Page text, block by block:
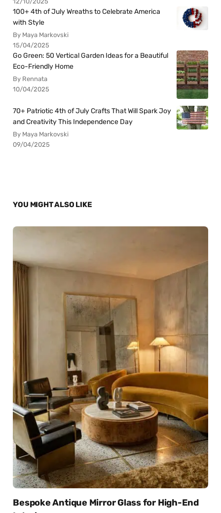
100+ 4th of July Wreaths to Celebrate America
with Style
By Maya Markovski
15/04/2025
Go Green: 50 Vertical Garden Ideas for a Beautiful
Eco-Friendly Home
By Rennata
10/04/2025
70+ Patriotic 4th of July Crafts That Will Spark Joy
and Creativity This Independence Day
By Maya Markovski
09/04/2025
YOU MIGHT ALSO LIKE
Bespoke Antique Mirror Glass for High-End